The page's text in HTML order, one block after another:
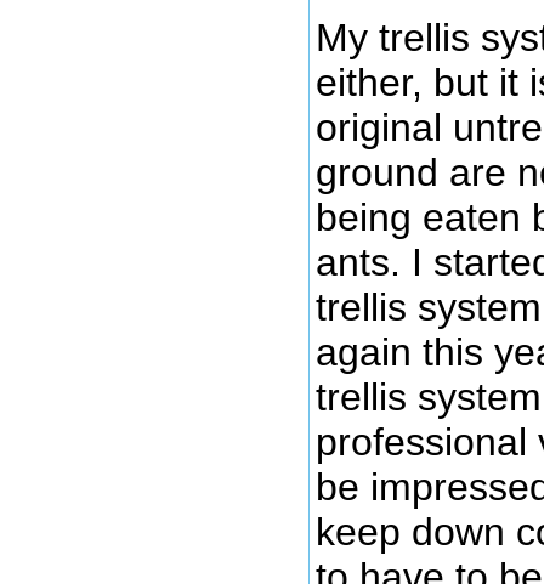
My trellis
either, but it
original
ground are
being eaten
ants. I
trellis
again this
trellis
professional
be
keep down